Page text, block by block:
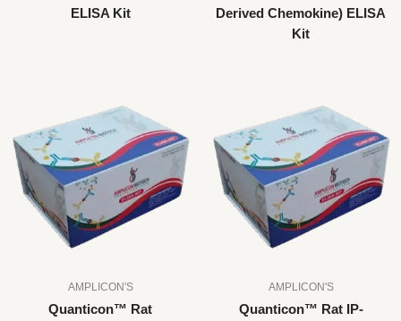
ELISA Kit
Derived Chemokine) ELISA
Kit
AMPLICON'S
Quanticon™ Rat
AMPLICON'S
Quanticon™ Rat IP-